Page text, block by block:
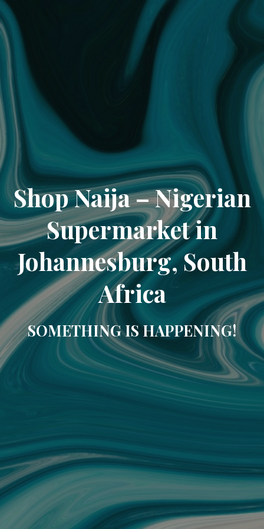
Shop Naija – Nigerian
Supermarket in
Johannesburg, South
Africa
SOMETHING IS HAPPENING!